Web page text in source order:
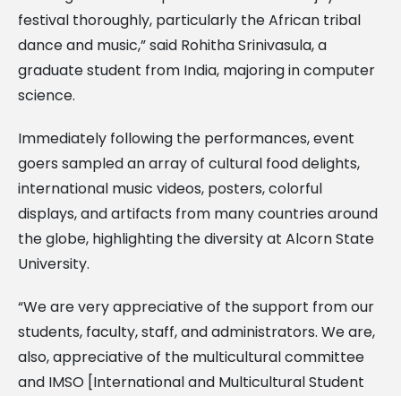
festival thoroughly, particularly the African tribal
dance and music,” said Rohitha Srinivasula, a
graduate student from India, majoring in computer
science.
Immediately following the performances, event
goers sampled an array of cultural food delights,
international music videos, posters, colorful
displays, and artifacts from many countries around
the globe, highlighting the diversity at Alcorn State
University.
“We are very appreciative of the support from our
students, faculty, staff, and administrators. We are,
also, appreciative of the multicultural committee
and IMSO [International and Multicultural Student